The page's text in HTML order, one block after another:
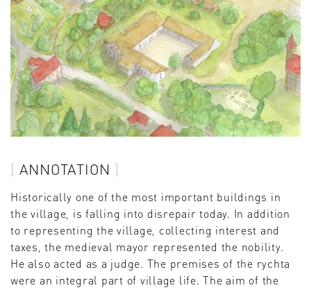
ANNOTATION
Historically one of the most important buildings in
the village, is falling into disrepair today. In addition
to representing the village, collecting interest and
taxes, the medieval mayor represented the nobility.
He also acted as a judge. The premises of the rychta
were an integral part of village life. The aim of the